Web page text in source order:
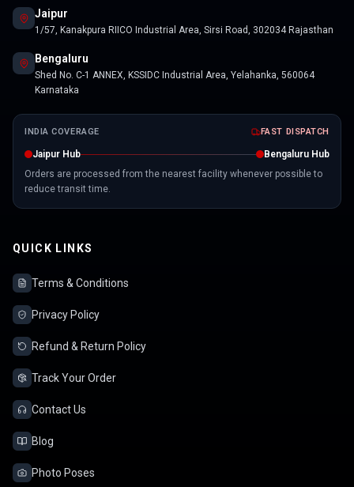
Jaipur
1/57, Kanakpura RIICO Industrial Area, Sirsi Road, 302034 Rajasthan
Bengaluru
Shed No. C-1 ANNEX, KSSIDC Industrial Area, Yelahanka, 560064
Karnataka
INDIA COVERAGE FAST DISPATCH
Jaipur Hub
Bengaluru Hub
Orders are processed from the nearest facility whenever possible to
reduce transit time.
QUICK LINKS
Terms & Conditions
Privacy Policy
Refund & Return Policy
Track Your Order
Contact Us
Blog
Photo Poses